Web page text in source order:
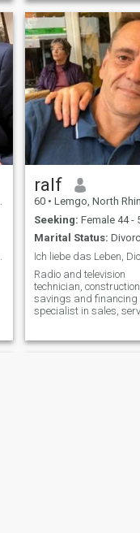
you touch them. I am
nature, open-minded
sociable. Water is an
that I like very much
course I love animals,
especially dogs. I like
as much as I like to
and enjoy life. I am
for every morning that
up healthy and can
and experience the
for your
forgiveness, as I am
currently a paying
unfortunately I cannot
back.
ralf
60 • Lemgo, North Rhine-Westphalia,
Seeking: Female 44 -
Marital Status:
Radio and television
technician, construction
savings and financing
specialist in sales,
sweet sister and two